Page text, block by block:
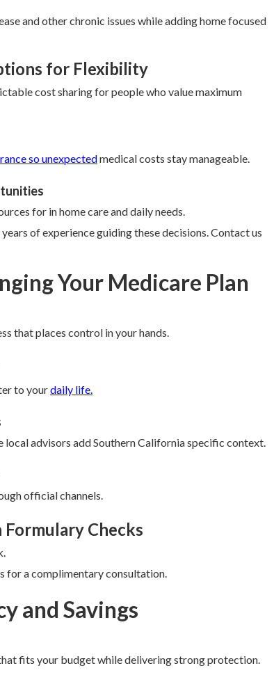
and other chronic issues while adding home focused
for Flexibility
cost sharing for people who value maximum
so unexpectedmedical costs stay manageable.
for in home care and daily needs.
of experience guiding these decisions. Contact us
Your Medicare Plan
that places control in your hands.
to yourdaily life.
advisors add Southern California specific context.
official channels.
Checks
for a complimentary consultation.
and Savings
fits your budget while delivering strong protection.